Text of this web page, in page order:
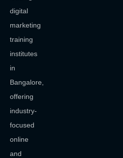
digital
marketing
training
institutes
in
Bangalore,
offering
industry-
focused
online
and